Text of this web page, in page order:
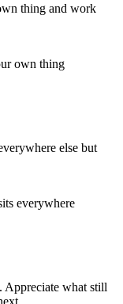
own thing
everywhere